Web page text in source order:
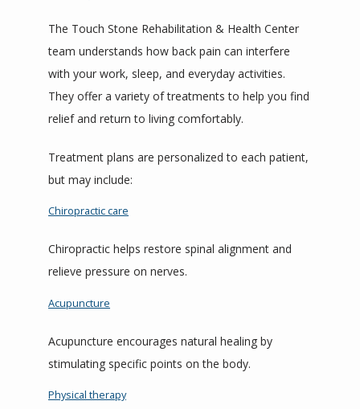
The Touch Stone Rehabilitation & Health Center
team understands how back pain can interfere
with your work, sleep, and everyday activities.
They offer a variety of treatments to help you find
relief and return to living comfortably.
Treatment plans are personalized to each patient,
but may include:
Chiropractic care
Chiropractic helps restore spinal alignment and
relieve pressure on nerves.
Acupuncture
Acupuncture encourages natural healing by
stimulating specific points on the body.
Physical therapy